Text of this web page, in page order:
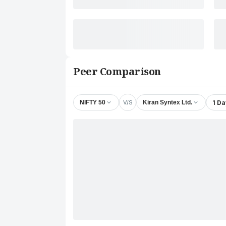
Peer Comparison
NIFTY 50 V/S Kiran Syntex Ltd. 1